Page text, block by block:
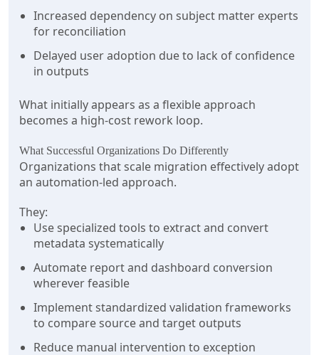
Increased dependency on subject matter experts
for reconciliation
Delayed user adoption due to lack of confidence
in outputs
What initially appears as a flexible approach
becomes a high-cost rework loop.
What Successful Organizations Do Differently
Organizations that scale migration effectively adopt
an automation-led approach.
They:
Use specialized tools to extract and convert
metadata systematically
Automate report and dashboard conversion
wherever feasible
Implement standardized validation frameworks
to compare source and target outputs
Reduce manual intervention to exception